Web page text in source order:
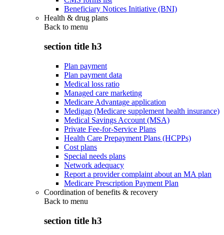
Beneficiary Notices Initiative (BNI)
Health & drug plans
Back to menu
section title h3
Plan payment
Plan payment data
Medical loss ratio
Managed care marketing
Medicare Advantage application
Medigap (Medicare supplement health insurance)
Medical Savings Account (MSA)
Private Fee-for-Service Plans
Health Care Prepayment Plans (HCPPs)
Cost plans
Special needs plans
Network adequacy
Report a provider complaint about an MA plan
Medicare Prescription Payment Plan
Coordination of benefits & recovery
Back to menu
section title h3